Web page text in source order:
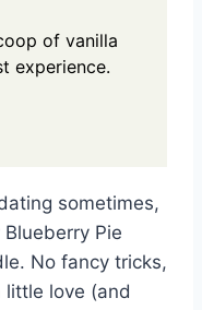
of vanilla
experience.
sometimes,
Pie
No fancy tricks,
love (and